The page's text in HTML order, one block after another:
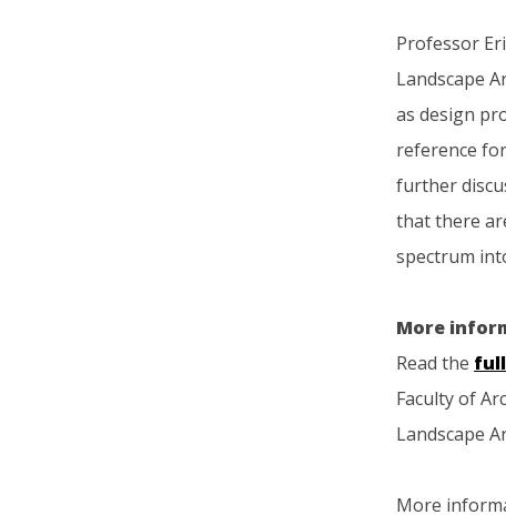
Professor
Landscape
as design
reference
further
that there
spectrum
More
Read the
Faculty of
Landscape
More